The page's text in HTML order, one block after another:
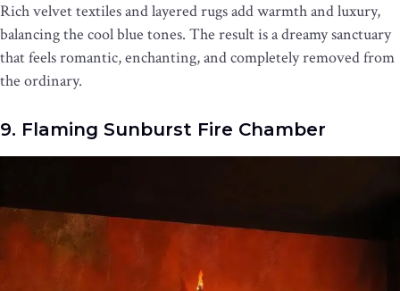
Rich velvet textiles and layered rugs add warmth and luxury,
balancing the cool blue tones. The result is a dreamy sanctuary
that feels romantic, enchanting, and completely removed from
the ordinary.
9. Flaming Sunburst Fire Chamber